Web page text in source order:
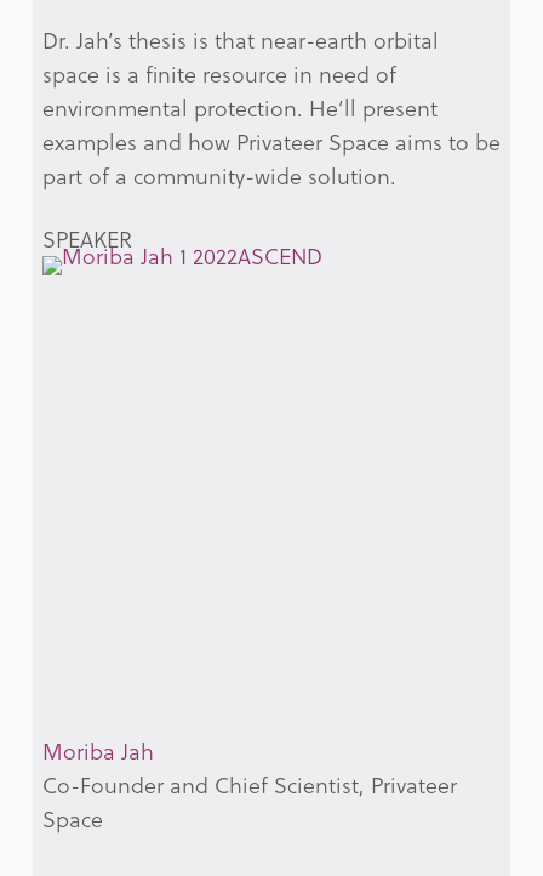
Dr. Jah’s thesis is that near-earth orbital
space is a finite resource in need of
environmental protection. He’ll present
examples and how Privateer Space aims to be
part of a community-wide solution.
SPEAKER
Moriba Jah
Co-Founder and Chief Scientist, Privateer
Space